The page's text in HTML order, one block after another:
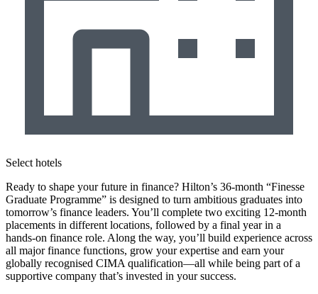
Select hotels
Ready to shape your future in finance? Hilton’s 36-month “Finesse
Graduate Programme” is designed to turn ambitious graduates into
tomorrow’s finance leaders. You’ll complete two exciting 12-month
placements in different locations, followed by a final year in a
hands-on finance role. Along the way, you’ll build experience across
all major finance functions, grow your expertise and earn your
globally recognised CIMA qualification—all while being part of a
supportive company that’s invested in your success.